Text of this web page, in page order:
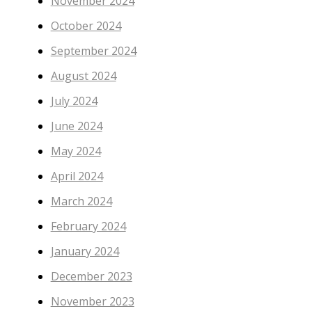
October 2024
September 2024
August 2024
July 2024
June 2024
May 2024
April 2024
March 2024
February 2024
January 2024
December 2023
November 2023